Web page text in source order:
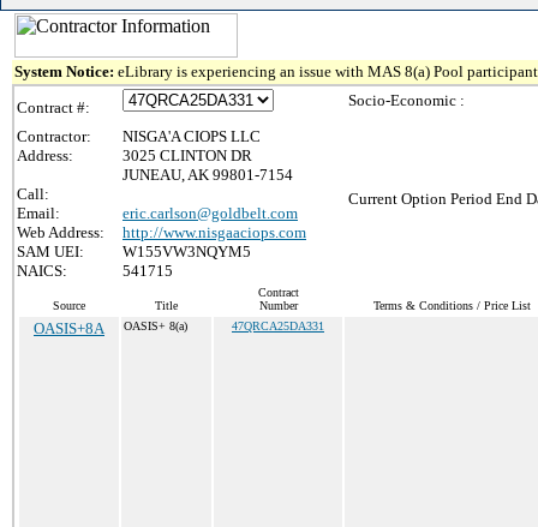
System Notice: eLibrary is experiencing an issue with MAS 8(a) Pool
Contract #:
Contractor:
NISGA'A CIOPS LLC
Address:
3025 CLINTON DR
JUNEAU, AK 99801-7154
Call:
Email:
eric.carlson@goldbelt.com
Web Address:
http://www.nisgaaciops.com
SAM UEI:
W155VW3NQYM5
NAICS:
541715
Socio-Economic :
Current Option Period End
Source Title
Contract
Number
Terms & Conditions / Price List
OASIS+8A OASIS+ 8(a) 47QRCA25DA331